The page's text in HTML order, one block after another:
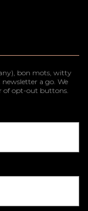
bon mots, witty
a go. We
of opt-out buttons.